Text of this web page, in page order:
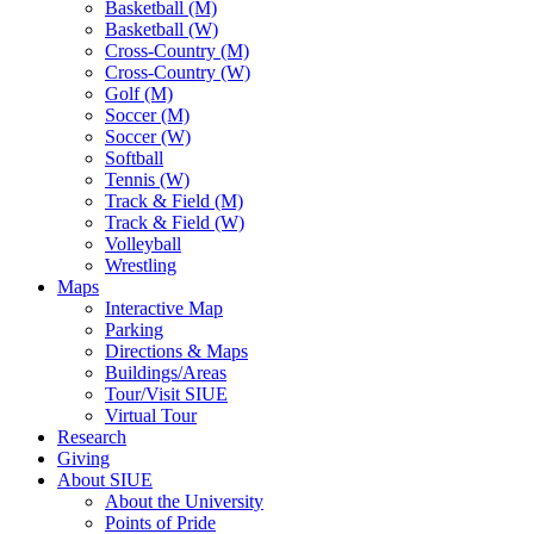
Basketball (M)
Basketball (W)
Cross-Country (M)
Cross-Country (W)
Golf (M)
Soccer (M)
Soccer (W)
Softball
Tennis (W)
Track & Field (M)
Track & Field (W)
Volleyball
Wrestling
Maps
Interactive Map
Parking
Directions & Maps
Buildings/Areas
Tour/Visit SIUE
Virtual Tour
Research
Giving
About SIUE
About the University
Points of Pride